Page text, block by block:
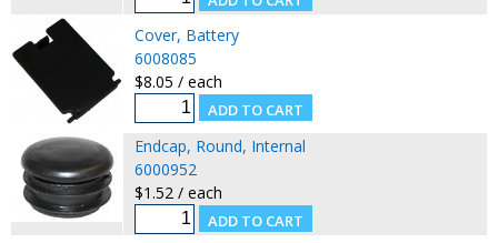
Cover, Battery
6008085
$8.05 / each
Endcap, Round, Internal
6000952
$1.52 / each